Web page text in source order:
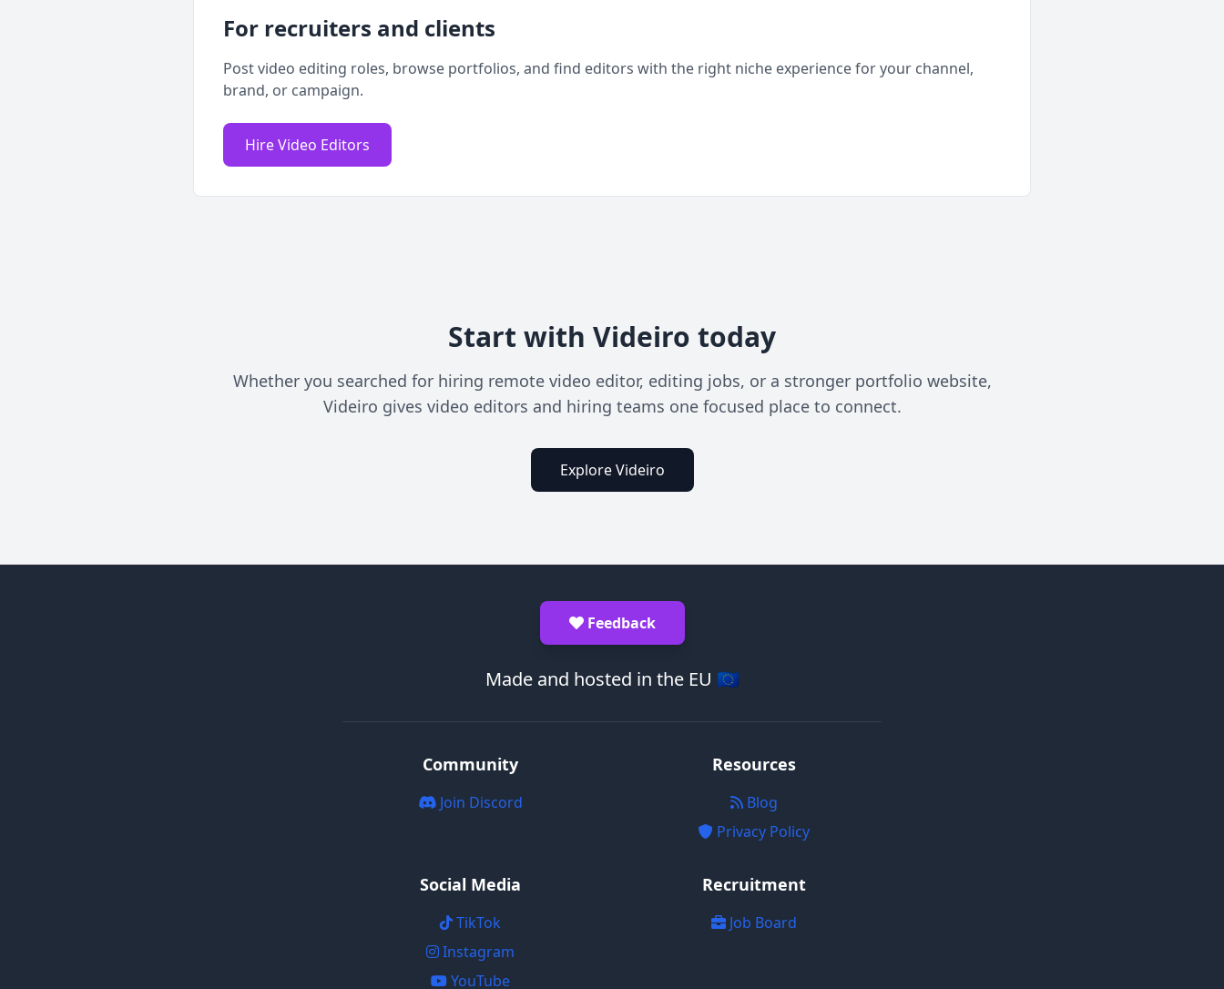
For recruiters and clients
Post video editing roles, browse portfolios, and find editors with the right niche experience for your channel,
brand, or campaign.
Hire Video Editors
Start with Videiro today
Whether you searched for hiring remote video editor, editing jobs, or a stronger portfolio website,
Videiro gives video editors and hiring teams one focused place to connect.
Explore Videiro
Feedback
Made and hosted in the EU 🇪🇺
Community
Join Discord
Resources
Blog
Privacy Policy
Social Media
TikTok
Instagram
YouTube
Recruitment
Job Board